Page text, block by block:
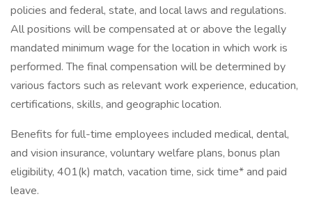
policies and federal, state, and local laws and regulations.
All positions will be compensated at or above the legally
mandated minimum wage for the location in which work is
performed. The final compensation will be determined by
various factors such as relevant work experience, education,
certifications, skills, and geographic location.
Benefits for full-time employees included medical, dental,
and vision insurance, voluntary welfare plans, bonus plan
eligibility, 401(k) match, vacation time, sick time* and paid
leave.